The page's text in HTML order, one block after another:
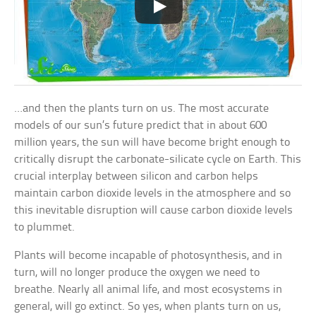
…and then the plants turn on us. The most accurate
models of our sun’s future predict that in about 600
million years, the sun will have become bright enough to
critically disrupt the carbonate-silicate cycle on Earth. This
crucial interplay between silicon and carbon helps
maintain carbon dioxide levels in the atmosphere and so
this inevitable disruption will cause carbon dioxide levels
to plummet.
Plants will become incapable of photosynthesis, and in
turn, will no longer produce the oxygen we need to
breathe. Nearly all animal life, and most ecosystems in
general, will go extinct. So yes, when plants turn on us,